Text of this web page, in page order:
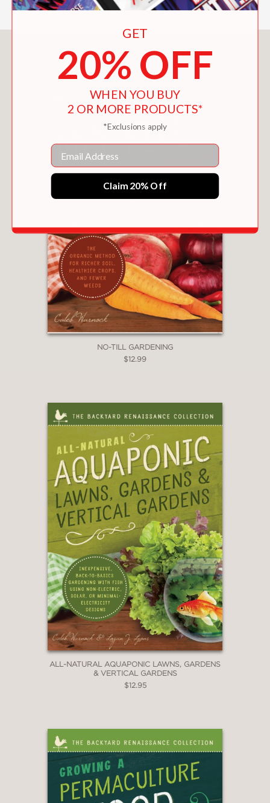
You May Also Like
NO-TILL GARDENING
$12.99
ALL-NATURAL AQUAPONIC LAWNS, GARDENS
& VERTICAL GARDENS
$12.95
GET
20% OFF
WHEN YOU BUY
2 OR MORE PRODUCTS*
*Exclusions apply
Email
Claim 20% Off